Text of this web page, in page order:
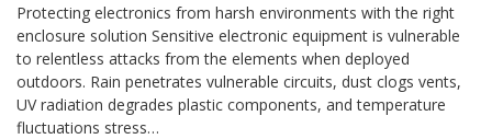
Protecting electronics from harsh environments with the right
enclosure solution Sensitive electronic equipment is vulnerable
to relentless attacks from the elements when deployed
outdoors. Rain penetrates vulnerable circuits, dust clogs vents,
UV radiation degrades plastic components, and temperature
fluctuations stress…